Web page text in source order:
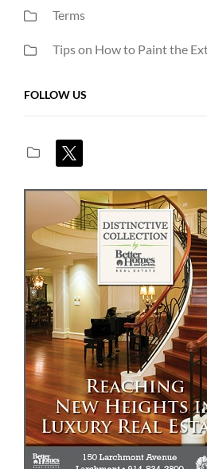
Terms
Tips on How to Paint the
FOLLOW US
x